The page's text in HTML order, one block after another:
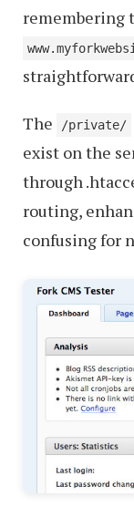
remembering
The /private/
exist on the
through
routing,
confusing for